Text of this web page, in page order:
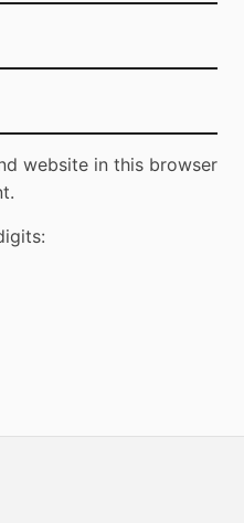
website in this browser